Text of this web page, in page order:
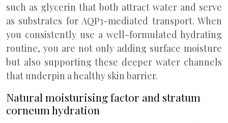
such as glycerin that both attract water and serve
as substrates for AQP3-mediated transport. When
you consistently use a well-formulated hydrating
routine, you are not only adding surface moisture
but also supporting these deeper water channels
that underpin a healthy skin barrier.
Natural moisturising factor and stratum
corneum hydration